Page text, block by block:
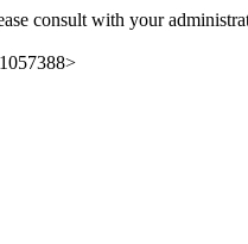
consult with your